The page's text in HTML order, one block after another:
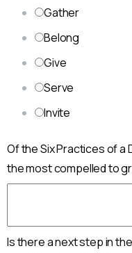
Gather
Belong
Give
Serve
Invite
Of the Six Practices of a
the most compelled to
Is there a next step in